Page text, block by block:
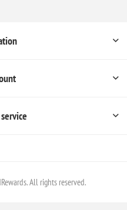
All rights reserved.